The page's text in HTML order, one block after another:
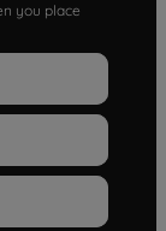
you place